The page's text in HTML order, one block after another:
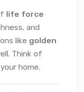
life force
and
like golden
Think of
home.